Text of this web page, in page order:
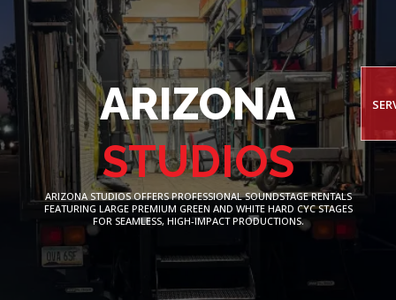
ARIZONA
STUDIOS
ARIZONA STUDIOS OFFERS PROFESSIONAL SOUNDSTAGE RENTALS
FEATURING LARGE PREMIUM GREEN AND WHITE HARD CYC STAGES
FOR SEAMLESS, HIGH-IMPACT PRODUCTIONS.